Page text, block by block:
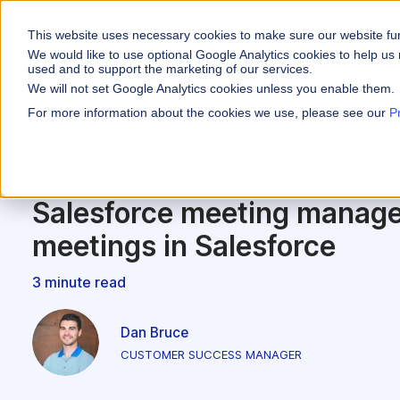
This website uses necessary cookies to make sure our website
We would like to use optional Google Analytics cookies to help
used and to support the marketing of our services.
We will not set Google Analytics cookies unless you enable them.
For more information about the cookies we use, please see our
WHY VARICENT
Why Varicent
Optimize your
Seller Insights
Give sellers a clear
Media &
ROLES
Customer
Tools
About
Salesforce meeting
meetings in Salesforce
3 minute read
Dan Bruce
CUSTOMER SUCCESS MANAGER